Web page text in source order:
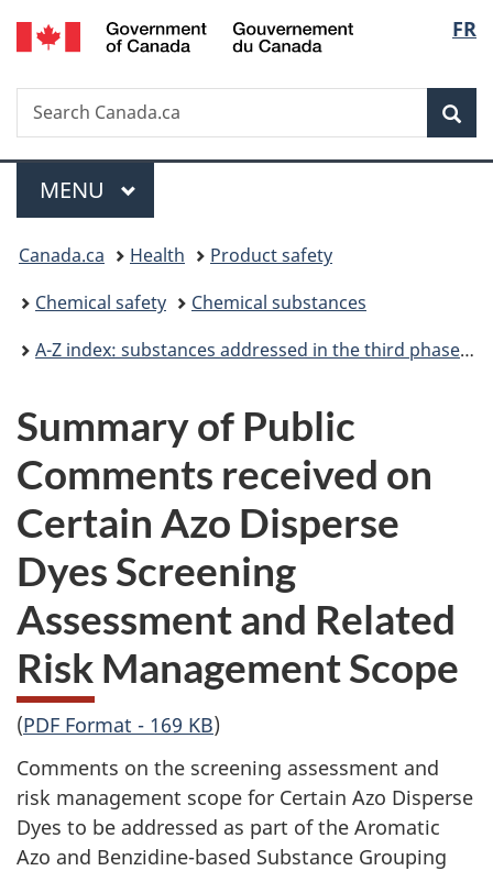
Skip
to
Skip
to
Switch
to
FR
Search
Search
Canada.ca
Menu
MAIN
MENU
You
are
here:
Canada.ca Health
Product safety
Chemical safety
Chemical substances
A-Z index: substances addressed in the third phase of the Chemicals Management Plan
Summary of Public
Comments received on
Certain Azo Disperse
Dyes Screening
Assessment and Related
Risk Management Scope
(PDF Format - 169 KB)
Comments on the screening assessment and
risk management scope for Certain Azo Disperse
Dyes to be addressed as part of the Aromatic
Azo and Benzidine-based Substance Grouping